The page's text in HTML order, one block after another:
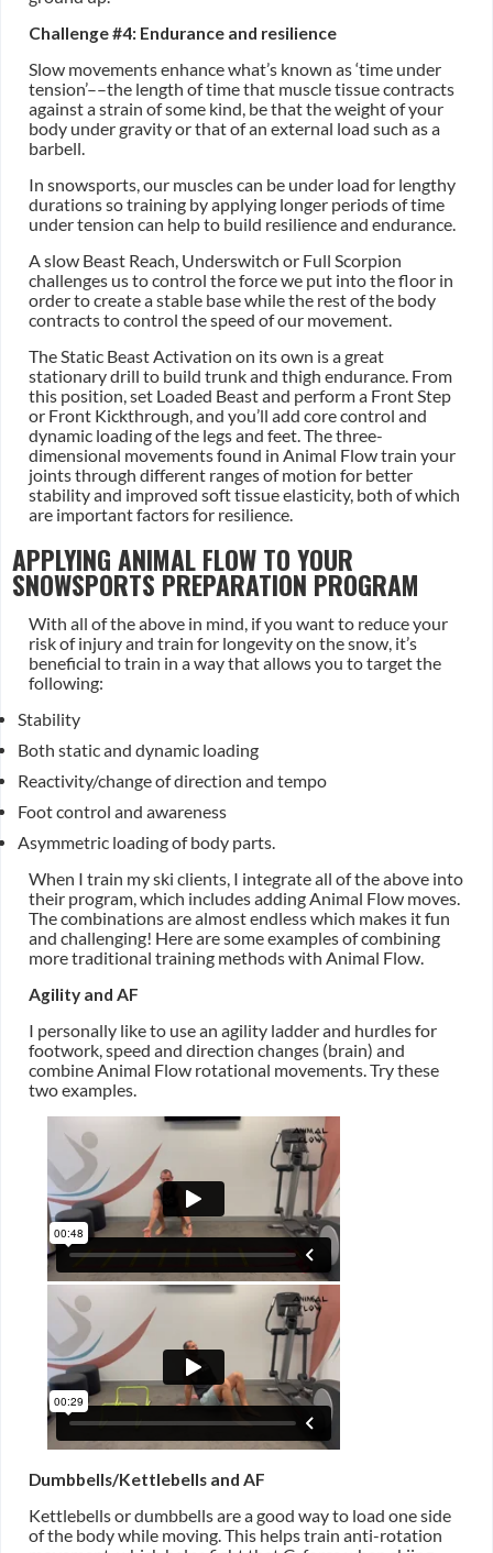
Challenge #4: Endurance and resilience
Slow movements enhance what’s known as ‘time under
tension’––the length of time that muscle tissue contracts
against a strain of some kind, be that the weight of your
body under gravity or that of an external load such as a
barbell.
In snowsports, our muscles can be under load for lengthy
durations so training by applying longer periods of time
under tension can help to build resilience and endurance.
A slow Beast Reach, Underswitch or Full Scorpion
challenges us to control the force we put into the floor in
order to create a stable base while the rest of the body
contracts to control the speed of our movement.
The Static Beast Activation on its own is a great
stationary drill to build trunk and thigh endurance. From
this position, set Loaded Beast and perform a Front Step
or Front Kickthrough, and you’ll add core control and
dynamic loading of the legs and feet. The three-
dimensional movements found in Animal Flow train your
joints through different ranges of motion for better
stability and improved soft tissue elasticity, both of which
are important factors for resilience.
APPLYING ANIMAL FLOW TO YOUR
SNOWSPORTS PREPARATION PROGRAM
With all of the above in mind, if you want to reduce your
risk of injury and train for longevity on the snow, it’s
beneficial to train in a way that allows you to target the
following:
Stability
Both static and dynamic loading
Reactivity/change of direction and tempo
Foot control and awareness
Asymmetric loading of body parts.
When I train my ski clients, I integrate all of the above into
their program, which includes adding Animal Flow moves.
The combinations are almost endless which makes it fun
and challenging! Here are some examples of combining
more traditional training methods with Animal Flow.
Agility and AF
I personally like to use an agility ladder and hurdles for
footwork, speed and direction changes (brain) and
combine Animal Flow rotational movements. Try these
two examples.
Dumbbells/Kettlebells and AF
Kettlebells or dumbbells are a good way to load one side
of the body while moving. This helps train anti-rotation